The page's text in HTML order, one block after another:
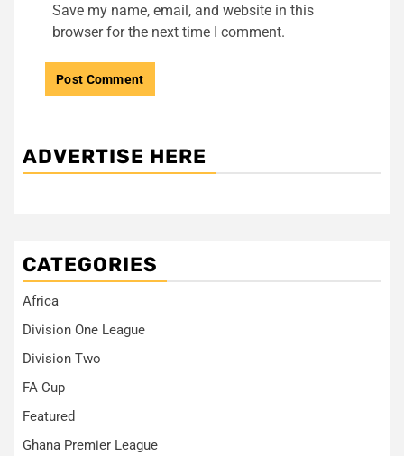
Save my name, email, and website in this
browser for the next time I comment.
ADVERTISE HERE
CATEGORIES
Africa
Division One League
Division Two
FA Cup
Featured
Ghana Premier League